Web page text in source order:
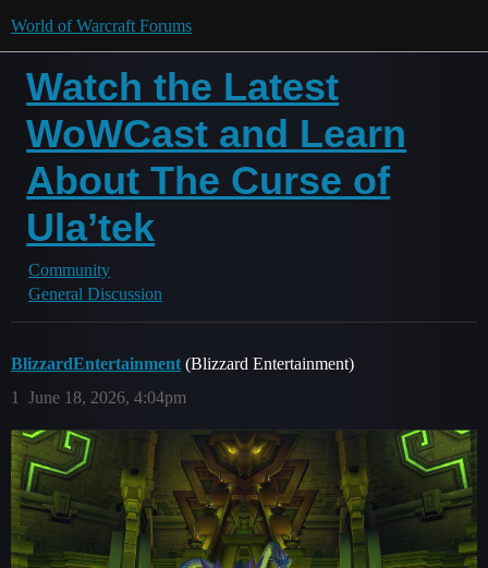
World of Warcraft Forums
Watch the Latest
WoWCast and Learn
About The Curse of
Ula’tek
Community
General Discussion
BlizzardEntertainment (Blizzard Entertainment)
June 18, 2026, 4:04pm
1